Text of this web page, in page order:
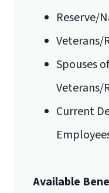
Liberty University
Verification
1971 University Blvd.
Lynchburg, VA
Reserve/
Veterans/
Spouses
Veterans/
Current
Available